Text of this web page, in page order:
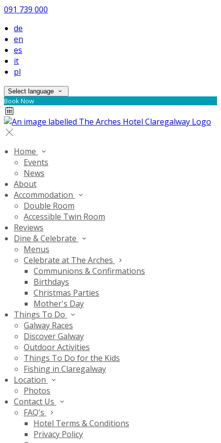
091 739 000
de
en
es
it
pl
Select language
Book Now
Home
Events
News
About
Accommodation
Double Room
Accessible Twin Room
Reviews
Dine & Celebrate
Menus
Celebrate at The Arches
Communions & Confirmations
Birthdays
Christmas Parties
Mother's Day
Things To Do
Galway Races
Discover Galway
Outdoor Activities
Things To Do for the Kids
Fishing in Claregalway
Location
Photos
Contact Us
FAQ's
Hotel Terms & Conditions
Privacy Policy